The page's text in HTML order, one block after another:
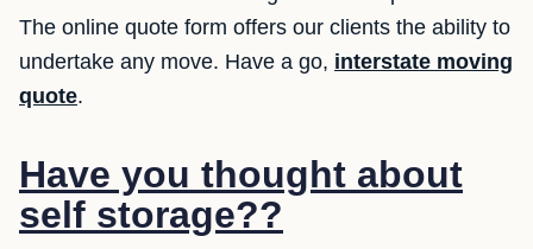
The online quote form offers our clients the ability to
undertake any move. Have a go, interstate moving
quote.
Have you thought about
self storage??